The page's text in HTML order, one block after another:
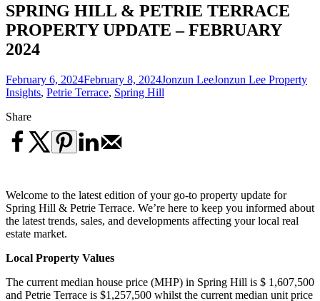
SPRING HILL & PETRIE TERRACE
PROPERTY UPDATE – FEBRUARY
2024
February 6, 2024February 8, 2024Jonzun LeeJonzun Lee Property
Insights, Petrie Terrace, Spring Hill
Share
Welcome to the latest edition of your go-to property update for
Spring Hill & Petrie Terrace. We’re here to keep you informed about
the latest trends, sales, and developments affecting your local real
estate market.
Local Property Values
The current median house price (MHP) in Spring Hill is $ 1,607,500
and Petrie Terrace is $1,257,500 whilst the current median unit price